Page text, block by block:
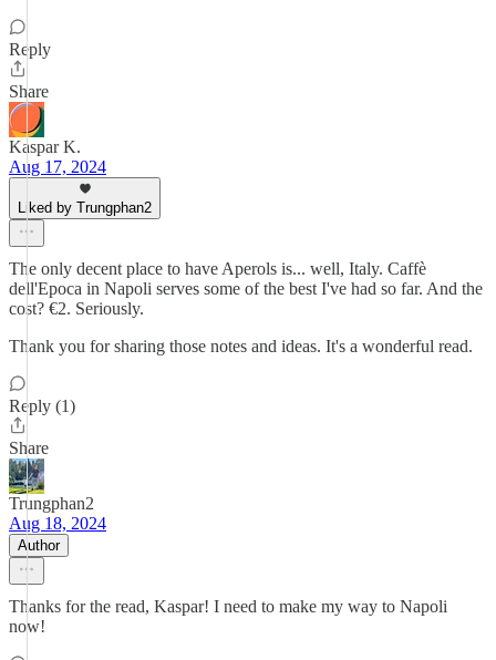
Reply
Share
Kaspar K.
Aug 17, 2024
Liked by Trungphan2
The only decent place to have Aperols is... well, Italy. Caffè
dell'Epoca in Napoli serves some of the best I've had so far. And the
cost? €2. Seriously.
Thank you for sharing those notes and ideas. It's a wonderful read.
Reply (1)
Share
Trungphan2
Aug 18, 2024
Author
Thanks for the read, Kaspar! I need to make my way to Napoli
now!